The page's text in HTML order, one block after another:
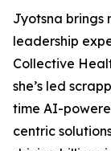
Jyotsna brings
leadership
Collective
she’s led
time AI-
centric